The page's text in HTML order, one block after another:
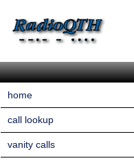
home
call lookup
vanity calls